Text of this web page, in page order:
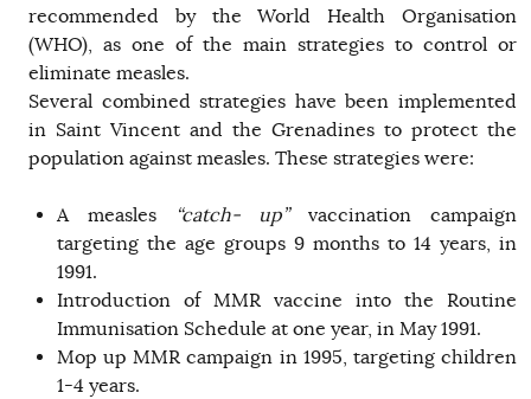
recommended by the World Health Organisation
(WHO), as one of the main strategies to control or
eliminate measles.
Several combined strategies have been implemented
in Saint Vincent and the Grenadines to protect the
population against measles. These strategies were:
A measles“catch- up”vaccination campaign
targeting the age groups 9 months to 14 years, in
1991.
Introduction of MMR vaccine into the Routine
Immunisation Schedule at one year, in May 1991.
Mop up MMR campaign in 1995, targeting children
1-4 years.